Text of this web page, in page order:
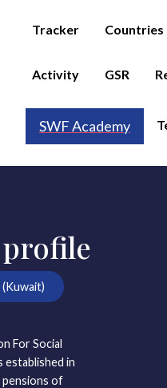
Tracker Countries
Activity GSR
SWF Academy
For Social
established in
pensions of